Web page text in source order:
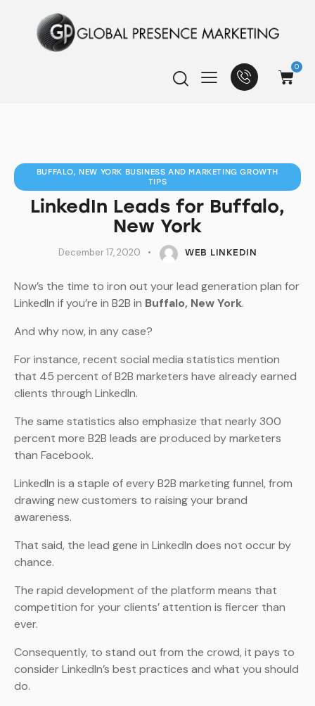
0
BUFFALO, NEW YORK BUSINESS AND MARKETING GROWTH
TIPS
LinkedIn Leads for Buffalo,
New York
December 17, 2020 WEB LINKEDIN
Now’s the time to iron out your lead generation plan for
LinkedIn if you’re in B2B in Buffalo, New York.
And why now, in any case?
For instance, recent social media statistics mention
that 45 percent of B2B marketers have already earned
clients through LinkedIn.
The same statistics also emphasize that nearly 300
percent more B2B leads are produced by marketers
than Facebook.
LinkedIn is a staple of every B2B marketing funnel, from
drawing new customers to raising your brand
awareness.
That said, the lead gene in LinkedIn does not occur by
chance.
The rapid development of the platform means that
competition for your clients’ attention is fiercer than
ever.
Consequently, to stand out from the crowd, it pays to
consider LinkedIn’s best practices and what you should
do.